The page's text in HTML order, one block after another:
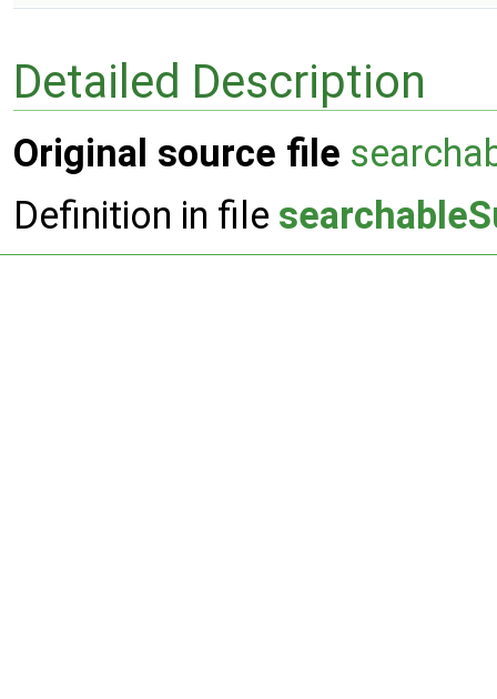
Detailed Description
Original source file
Definition in file